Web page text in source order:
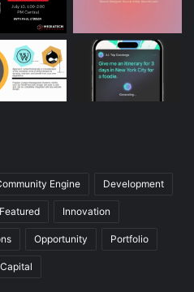
Engine Development
Featured Innovation
Opportunity Portfolio